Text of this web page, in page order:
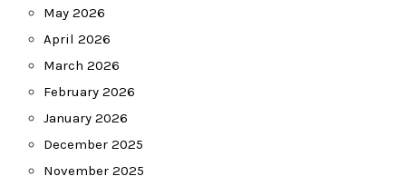
May 2026
April 2026
March 2026
February 2026
January 2026
December 2025
November 2025